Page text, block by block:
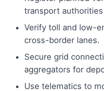
transport
Verify toll and low-
cross-border lanes.
Secure grid
aggregators for
Use telematics to